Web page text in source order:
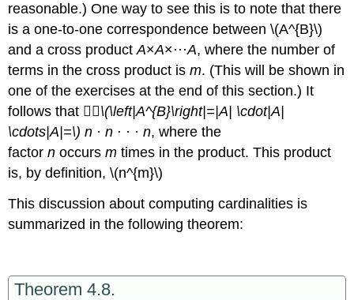
reasonable.) One way to see this is to note that there
is a one-to-one correspondence between \(A^{B}\)
and a cross productA×A×···A, where the number of
terms in the cross product ism. (This will be shown in
one of the exercises at the end of this section.) It
follows that 􏰀􏰀 \(\left|A^{B}\right|=|A| \cdot|A|
\cdots|A|=\) n ·n · · ·n, where the
factornoccursmtimes in the product. This product
is, by definition, \(n^{m}\)
This discussion about computing cardinalities is
summarized in the following theorem:
Theorem 4.8.